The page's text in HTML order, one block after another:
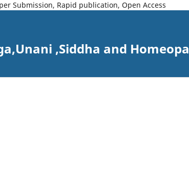
Submission, Rapid publication, Open Access
,Siddha and